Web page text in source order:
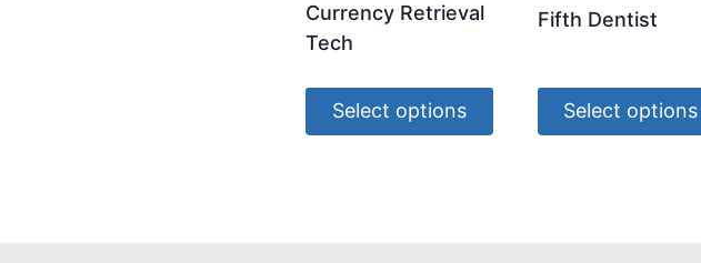
Currency Retrieval
Tech
Select options
Fifth Dentist
Select options